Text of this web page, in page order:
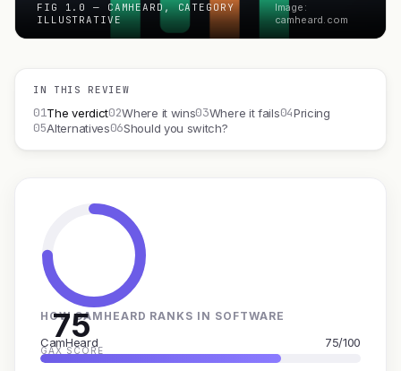
FIG 1.0 — CAMHEARD, CATEGORY
ILLUSTRATIVE
Image:
camheard.com
IN THIS REVIEW
01The verdict02Where it wins03Where it fails04Pricing
05Alternatives06Should you switch?
75
GAX SCORE
HOW CAMHEARD RANKS IN SOFTWARE
CamHeard 75/100